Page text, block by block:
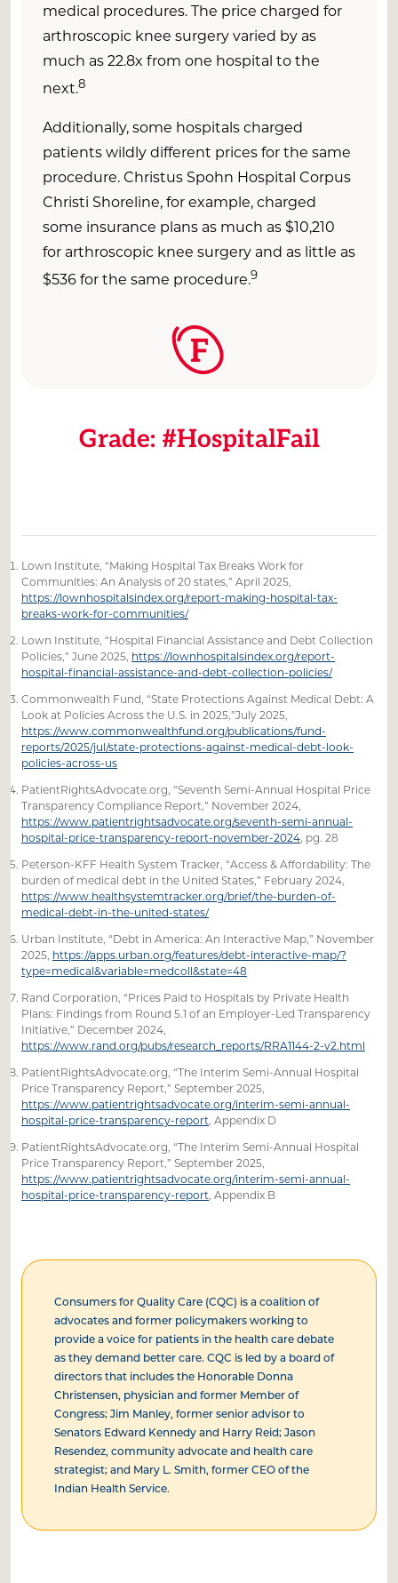
medical procedures. The price charged for
arthroscopic knee surgery varied by as
much as 22.8x from one hospital to the
next.8
Additionally, some hospitals charged
patients wildly different prices for the same
procedure. Christus Spohn Hospital Corpus
Christi Shoreline, for example, charged
some insurance plans as much as $10,210
for arthroscopic knee surgery and as little as
$536 for the same procedure.9
F
Grade: #HospitalFail
Lown Institute, “Making Hospital Tax Breaks Work for
Communities: An Analysis of 20 states,” April 2025,
https://lownhospitalsindex.org/report-making-hospital-tax-
breaks-work-for-communities/
Lown Institute, “Hospital Financial Assistance and Debt Collection
Policies,” June 2025, https://lownhospitalsindex.org/report-
hospital-financial-assistance-and-debt-collection-policies/
Commonwealth Fund, “State Protections Against Medical Debt: A
Look at Policies Across the U.S. in 2025,”July 2025,
https://www.commonwealthfund.org/publications/fund-
reports/2025/jul/state-protections-against-medical-debt-look-
policies-across-us
PatientRightsAdvocate.org, “Seventh Semi-Annual Hospital Price
Transparency Compliance Report,” November 2024,
https://www.patientrightsadvocate.org/seventh-semi-annual-
hospital-price-transparency-report-november-2024 , pg. 28
Peterson-KFF Health System Tracker, “Access & Affordability: The
burden of medical debt in the United States,” February 2024,
https://www.healthsystemtracker.org/brief/the-burden-of-
medical-debt-in-the-united-states/
Urban Institute, “Debt in America: An Interactive Map,” November
2025, https://apps.urban.org/features/debt-interactive-map/?
type=medical&variable=medcoll&state=48
Rand Corporation, “Prices Paid to Hospitals by Private Health
Plans: Findings from Round 5.1 of an Employer-Led Transparency
Initiative,” December 2024,
https://www.rand.org/pubs/research_reports/RRA1144-2-v2.html
PatientRightsAdvocate.org, “The Interim Semi-Annual Hospital
Price Transparency Report,” September 2025,
https://www.patientrightsadvocate.org/interim-semi-annual-
hospital-price-transparency-report , Appendix D
PatientRightsAdvocate.org, “The Interim Semi-Annual Hospital
Price Transparency Report,” September 2025,
https://www.patientrightsadvocate.org/interim-semi-annual-
hospital-price-transparency-report , Appendix B
Consumers for Quality Care (CQC) is a coalition of
advocates and former policymakers working to
provide a voice for patients in the health care debate
as they demand better care. CQC is led by a board of
directors that includes the Honorable Donna
Christensen, physician and former Member of
Congress; Jim Manley, former senior advisor to
Senators Edward Kennedy and Harry Reid; Jason
Resendez, community advocate and health care
strategist; and Mary L. Smith, former CEO of the
Indian Health Service.